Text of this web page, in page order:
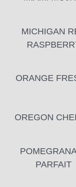
MICHIGAN
ORANGE
OREGON
PARFAIT